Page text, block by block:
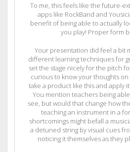
To me, this feels like the future-
apps like RockBand and
benefit of being able to actually
you play! Proper form
Your presentation did feel a bit
different learning techniques for
set the stage nicely for the pitch
curious to know your thoughts
take a product like this and apply
You mention teachers being
see, but would that change how
teaching an instrument in a
shortcomings might befall a
a detuned string by visual cues
noticing it themselves as they